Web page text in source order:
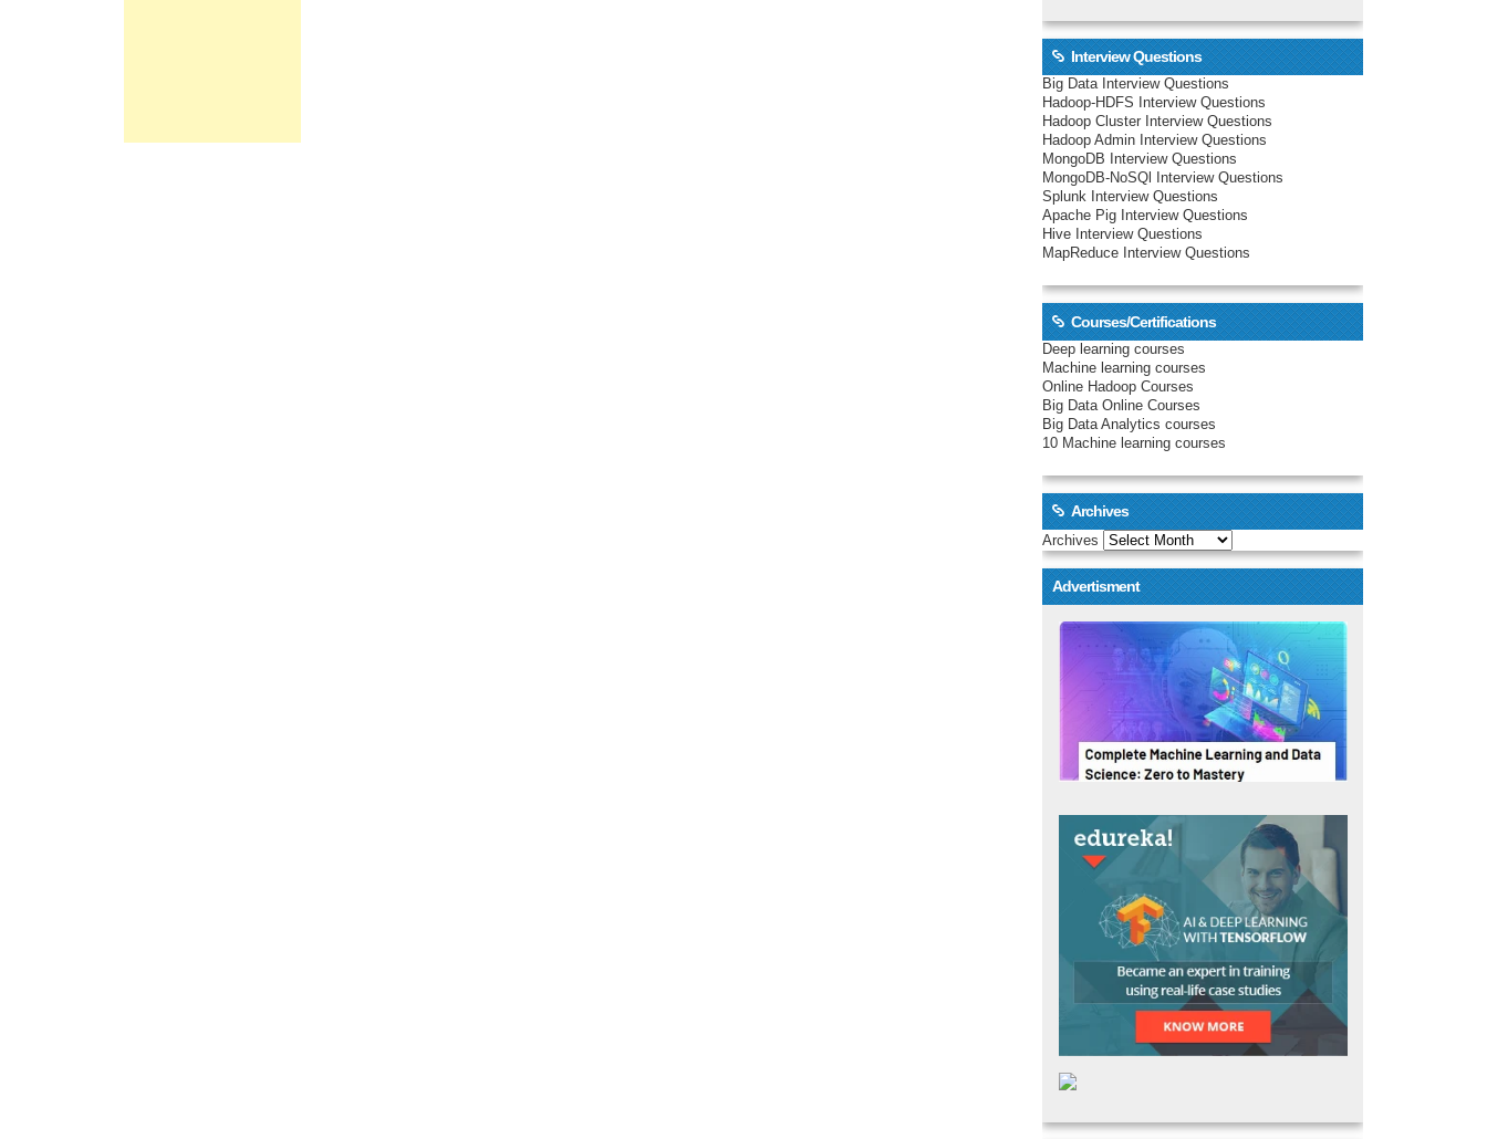
Interview Questions
Big Data Interview Questions
Hadoop-HDFS Interview Questions
Hadoop Cluster Interview Questions
Hadoop Admin Interview Questions
MongoDB Interview Questions
MongoDB-NoSQl Interview Questions
Splunk Interview Questions
Apache Pig Interview Questions
Hive Interview Questions
MapReduce Interview Questions
Courses/Certifications
Deep learning courses
Machine learning courses
Online Hadoop Courses
Big Data Online Courses
Big Data Analytics courses
10 Machine learning courses
Archives
Archives
Advertisment